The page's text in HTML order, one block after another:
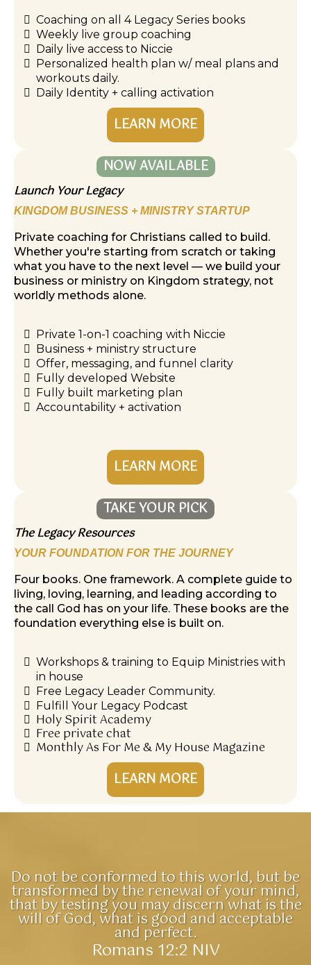
Coaching on all 4 Legacy Series books
Weekly live group coaching
Daily live access to Niccie
Personalized health plan w/ meal plans and
workouts daily.
Daily Identity + calling activation
LEARN MORE
NOW AVAILABLE
Launch Your Legacy
KINGDOM BUSINESS + MINISTRY STARTUP
Private coaching for Christians called to build.
Whether you're starting from scratch or taking
what you have to the next level — we build your
business or ministry on Kingdom strategy, not
worldly methods alone.
Private 1-on-1 coaching with Niccie
Business + ministry structure
Offer, messaging, and funnel clarity
Fully developed Website
Fully built marketing plan
Accountability + activation
LEARN MORE
TAKE YOUR PICK
The Legacy Resources
YOUR FOUNDATION FOR THE JOURNEY
Four books. One framework. A complete guide to
living, loving, learning, and leading according to
the call God has on your life. These books are the
foundation everything else is built on.
Workshops & training to Equip Ministries with
in house
Free Legacy Leader Community.
Fulfill Your Legacy Podcast
Holy Spirit Academy
Free private chat
Monthly As For Me & My House Magazine
LEARN MORE
Do not be conformed to this world, but be
transformed by the renewal of your mind,
that by testing you may discern what is the
will of God, what is good and acceptable
and perfect.
Romans 12:2 NIV